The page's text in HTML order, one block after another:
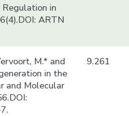
in
ARTN
M.* and
in the
and Molecular
9.261